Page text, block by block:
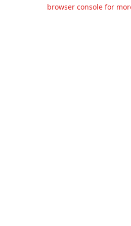
browser console for